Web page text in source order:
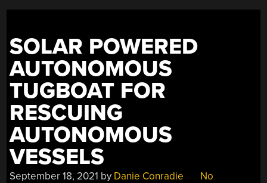
SOLAR POWERED
AUTONOMOUS
TUGBOAT FOR
RESCUING
AUTONOMOUS
VESSELS
September 18, 2021 by Danie Conradie
No